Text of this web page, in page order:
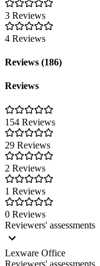
3 Reviews
4 Reviews
Reviews (186)
Reviews
154 Reviews
29 Reviews
2 Reviews
1 Reviews
0 Reviews
Reviewers' assessments
Lexware Office
Reviewers' assessments